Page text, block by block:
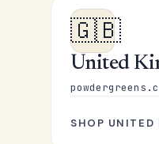
🇬🇧
United
SHOP UNITED